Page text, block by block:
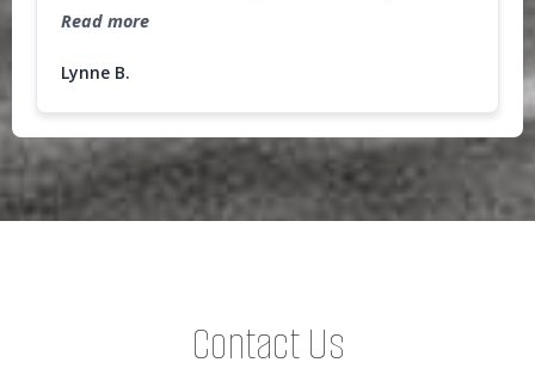
injury-prevention (so important for dancers)! The
supportive, as the faculty and dancers cheer each
"extras" that are incorporated into the
curriculum, such as proper nutrition for athletes,
public speaking, audition prep, and confidence
building activities. Highly recommend for both
Read more
Lynne B.
Contact Us